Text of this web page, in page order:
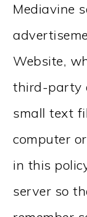
Mediavine
Website,
third-party
small text
computer
in this
server so